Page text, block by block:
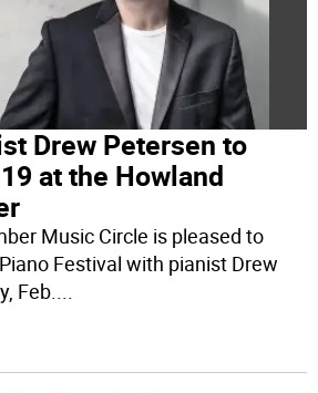
Drew Petersen to
at the Howland
Music Circle is pleased to
Festival with pianist Drew
Feb.